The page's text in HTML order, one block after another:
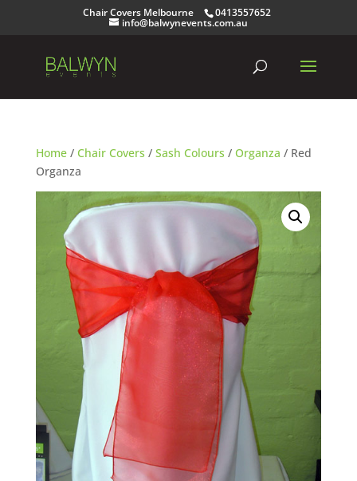
Chair Covers Melbourne 0413557652
info@balwynevents.com.au
Home/ Chair Covers / Sash Colours / Organza / Red
Organza